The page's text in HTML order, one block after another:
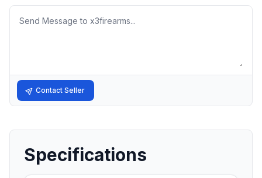
Message
Contact Seller
Specifications